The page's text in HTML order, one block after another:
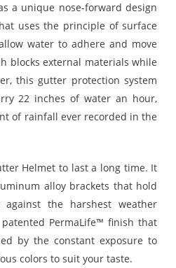
a unique nose-forward design
uses the principle of surface
water to adhere and move
blocks external materials while
this gutter protection system
22 inches of water an hour,
of rainfall ever recorded in the
Helmet to last a long time. It
alloy brackets that hold
the harshest weather
PermaLife™ finish that
by the constant exposure to
colors to suit your taste.